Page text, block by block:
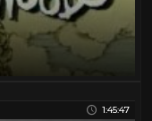
1:45:47